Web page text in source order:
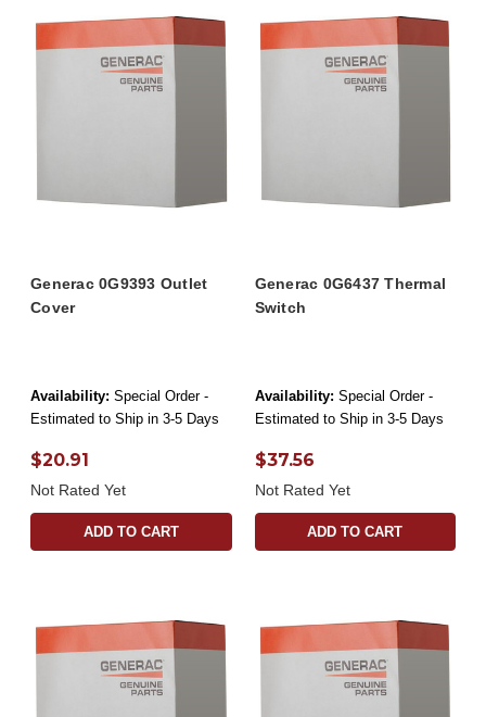
Generac 0G9393 Outlet
Cover
Availability: Special Order -
Estimated to Ship in 3-5 Days
$20.91
Not Rated Yet
ADD TO CART
Generac 0G6437 Thermal
Switch
Availability: Special Order -
Estimated to Ship in 3-5 Days
$37.56
Not Rated Yet
ADD TO CART